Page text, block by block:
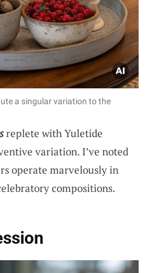
a singular variation to the
replete with Yuletide
variation. I’ve noted
operate marvelously in
compositions.